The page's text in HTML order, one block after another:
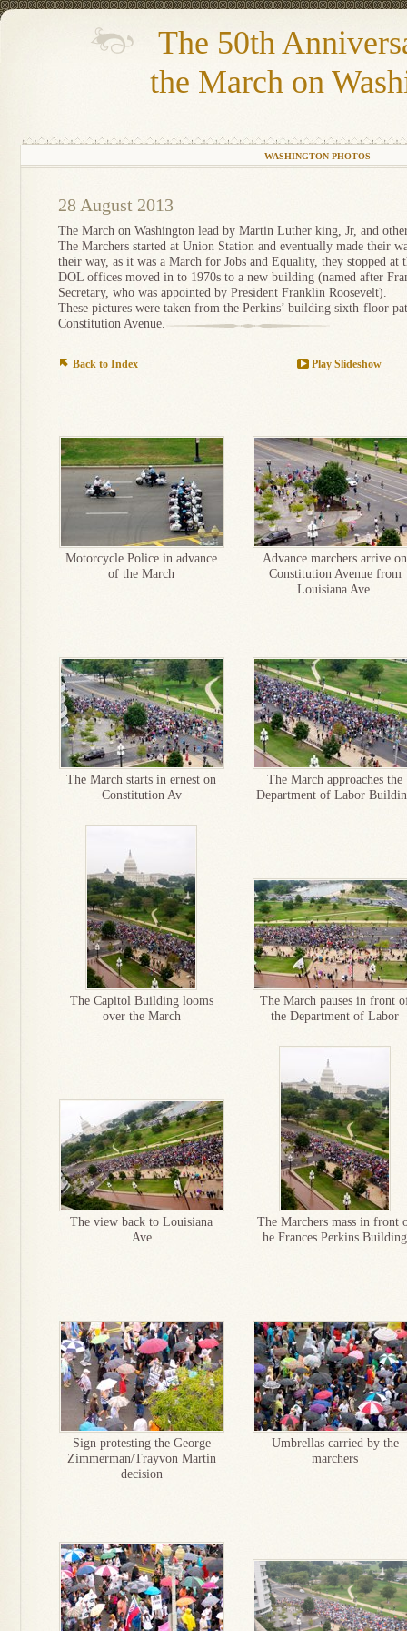
The 50th
the March on
WASHINGTON PHOTOS
28 August 2013
The March on Washington lead by Martin Luther king, Jr, and
The Marchers started at Union Station and eventually made their
their way, as it was a March for Jobs and Equality, they stopped at
DOL offices moved in to 1970s to a new building (named after
Secretary, who was appointed by President Franklin Roosevelt).
These pictures were taken from the Perkins’ building sixth-floor
Constitution Avenue.
Motorcycle Police in advance
of the March
Advance marchers arrive on
Constitution Avenue from
Louisiana Ave.
The March starts in ernest on
Constitution Av
The March approaches the
Department of Labor
The Capitol Building looms
over the March
The March pauses in front
the Department of Labor
The view back to Louisiana
Ave
The Marchers mass in front
he Frances Perkins Building
Sign protesting the George
Zimmerman/Trayvon Martin
decision
Umbrellas carried by the
marchers
Back to Index Play Slideshow